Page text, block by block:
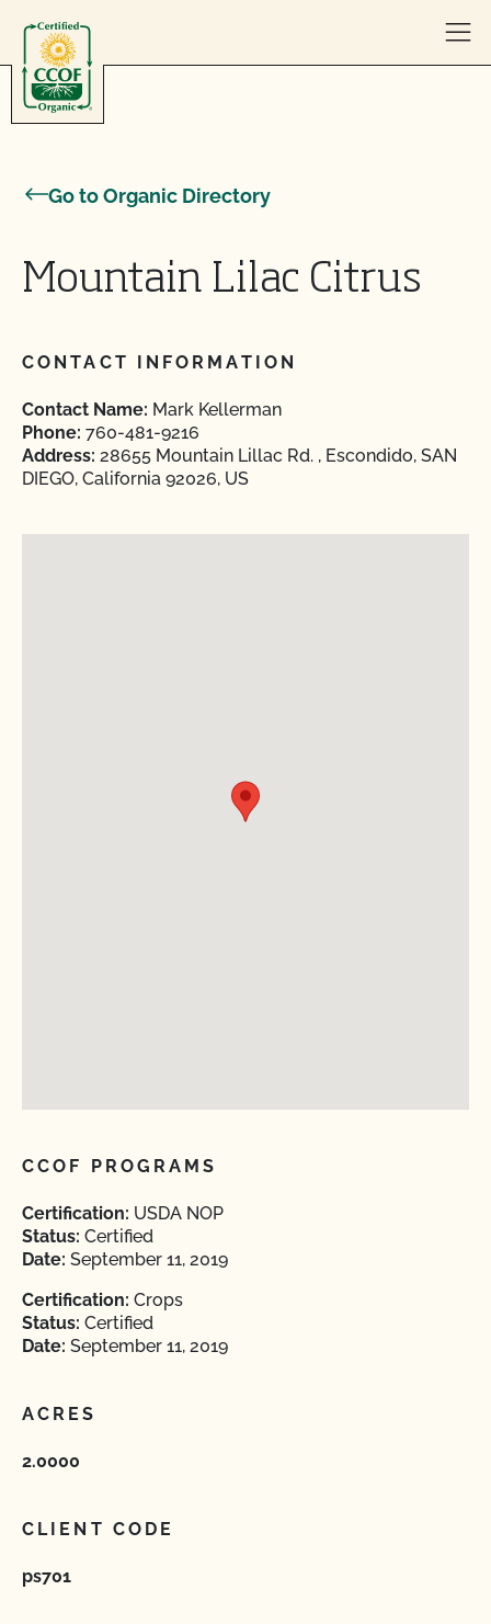
Go to Organic Directory
Mountain Lilac Citrus
CONTACT INFORMATION
Contact Name: Mark Kellerman
Phone: 760-481-9216
Address: 28655 Mountain Lillac Rd. , Escondido, SAN
DIEGO, California 92026, US
CCOF PROGRAMS
Certification: USDA NOP
Status: Certified
Date: September 11, 2019
Certification: Crops
Status: Certified
Date: September 11, 2019
ACRES
2.0000
CLIENT CODE
ps701